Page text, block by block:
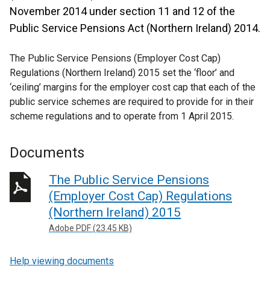
November 2014 under section 11 and 12 of the
Public Service Pensions Act (Northern Ireland) 2014.
The Public Service Pensions (Employer Cost Cap)
Regulations (Northern Ireland) 2015 set the ‘floor’ and
‘ceiling’ margins for the employer cost cap that each of the
public service schemes are required to provide for in their
scheme regulations and to operate from 1 April 2015.
Documents
The Public Service Pensions
(Employer Cost Cap) Regulations
(Northern Ireland) 2015
Adobe PDF (23.45 KB)
Help viewing documents